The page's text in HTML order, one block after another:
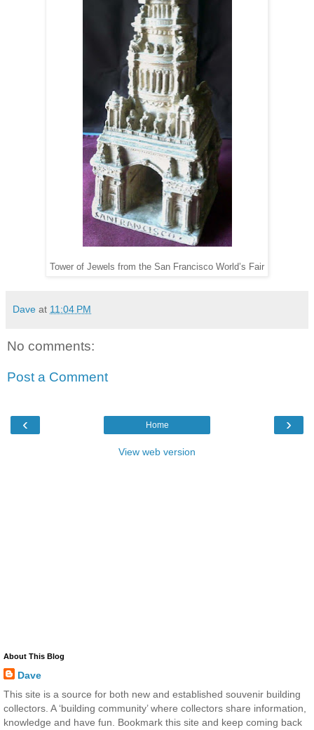
Tower of Jewels from the San Francisco World’s Fair
Dave at 11:04 PM
No comments:
Post a Comment
‹ ›
Home
View web version
About This Blog
Dave
This site is a source for both new and established souvenir building
collectors. A ‘building community’ where collectors share information,
knowledge and have fun. Bookmark this site and keep coming back